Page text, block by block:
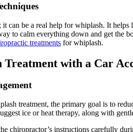
it can be a real help for whiplash. It
to calm everything down and get the
treatmentsfor whiplash.
Treatment with a Car
treatment, the primary goal is to
ice or heat therapy, along with
chiropractor’s instructions carefully